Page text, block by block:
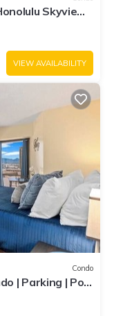
Skyview
VIEW AVAILABILITY
Condo
| Parking | Pool